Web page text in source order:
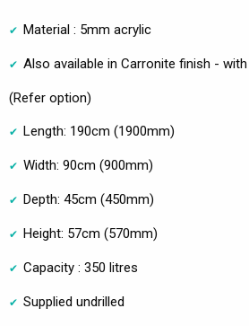
Material : 5mm acrylic
Also available in Carronite finish -
(Refer option)
Length: 190cm (1900mm)
Width: 90cm (900mm)
Depth: 45cm (450mm)
Height: 57cm (570mm)
Capacity : 350 litres
Supplied undrilled